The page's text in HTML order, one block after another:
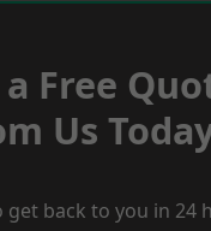
Free
Us
get back to you in 24